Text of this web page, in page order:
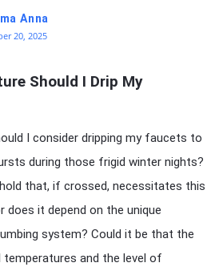
Anna
20, 2025
Should I Drip My
I consider dripping my faucets to
during those frigid winter nights?
that, if crossed, necessitates this
does it depend on the unique
system? Could it be that the
and the level of